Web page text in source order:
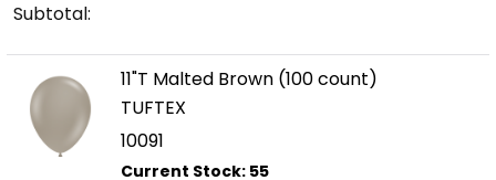
Subtotal:
11"T Malted Brown (100 count)
TUFTEX
10091